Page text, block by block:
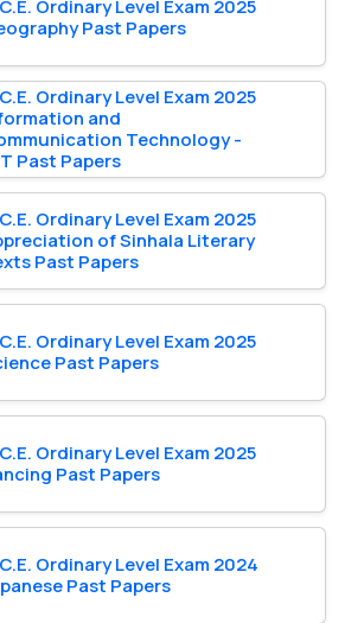
Ordinary Level Exam 2025
Past Papers
Ordinary Level Exam 2025
and
Technology -
Past Papers
Ordinary Level Exam 2025
of Sinhala Literary
Past Papers
Ordinary Level Exam 2025
Past Papers
Ordinary Level Exam 2025
Past Papers
Ordinary Level Exam 2024
Past Papers